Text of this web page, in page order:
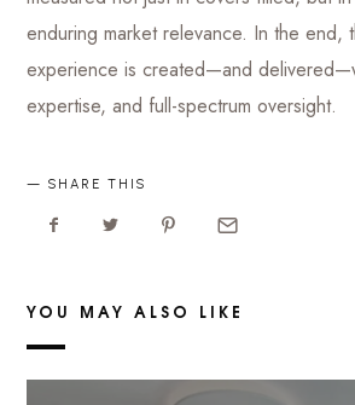
enduring market relevance. In the end,
experience is created—and
expertise, and full-spectrum oversight.
SHARE THIS
YOU MAY ALSO LIKE